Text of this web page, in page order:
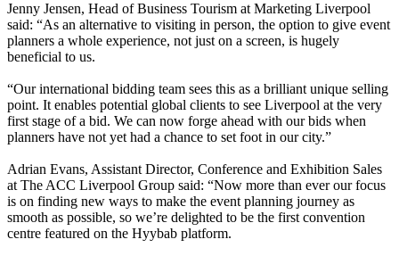
Jenny Jensen, Head of Business Tourism at Marketing Liverpool
said: “As an alternative to visiting in person, the option to give event
planners a whole experience, not just on a screen, is hugely
beneficial to us.
“Our international bidding team sees this as a brilliant unique selling
point. It enables potential global clients to see Liverpool at the very
first stage of a bid. We can now forge ahead with our bids when
planners have not yet had a chance to set foot in our city.”
Adrian Evans, Assistant Director, Conference and Exhibition Sales
at The ACC Liverpool Group said: “Now more than ever our focus
is on finding new ways to make the event planning journey as
smooth as possible, so we’re delighted to be the first convention
centre featured on the Hyybab platform.